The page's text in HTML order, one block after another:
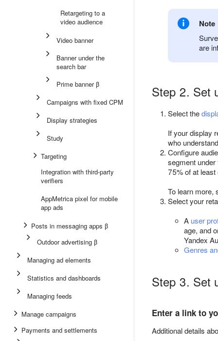
Retargeting to a
video audience
Video banner
Banner under the
search bar
Prime banner β
Campaigns with fixed CPM
Display strategies
Study
Targeting
Integration with third-party
verifiers
AppMetrica pixel for mobile
app ads
Posts in messaging apps β
Outdoor advertising β
Managing ad elements
Statistics and dashboards
Managing feeds
Manage campaigns
Payments and settlements
Note
are
Step 2. Set
Select the
If your display
who
Configure
segment
75% of at least
To learn more,
Select your
A user
age, and
Yandex
Genres
Step 3. Set
Enter a link to
Additional details